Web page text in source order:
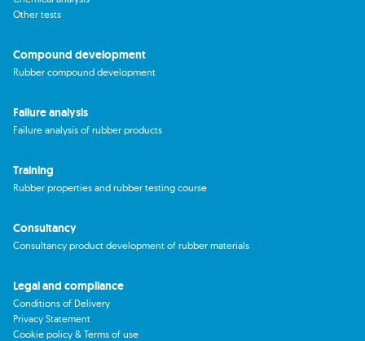
Other tests
Compound development
Rubber compound development
Failure analysis
Failure analysis of rubber products
Training
Rubber properties and rubber testing course
Consultancy
Consultancy product development of rubber materials
Legal and compliance
Conditions of Delivery
Privacy Statement
Cookie policy & Terms of use